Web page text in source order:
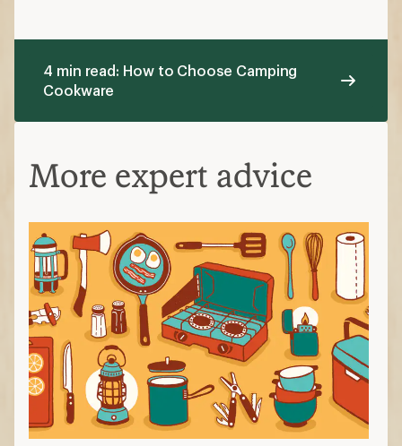
4 min read: How to Choose Camping
Cookware
More expert advice